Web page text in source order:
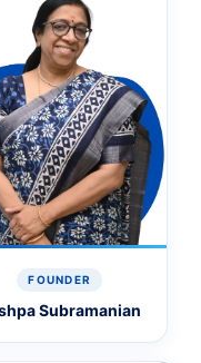
FOUNDER
Subramanian